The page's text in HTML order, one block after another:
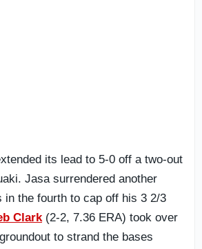
its lead to 5-0 off a two-out
Jasa surrendered another
in the fourth to cap off his 3 2/3
Clark(2-2, 7.36 ERA) took over
to strand the bases